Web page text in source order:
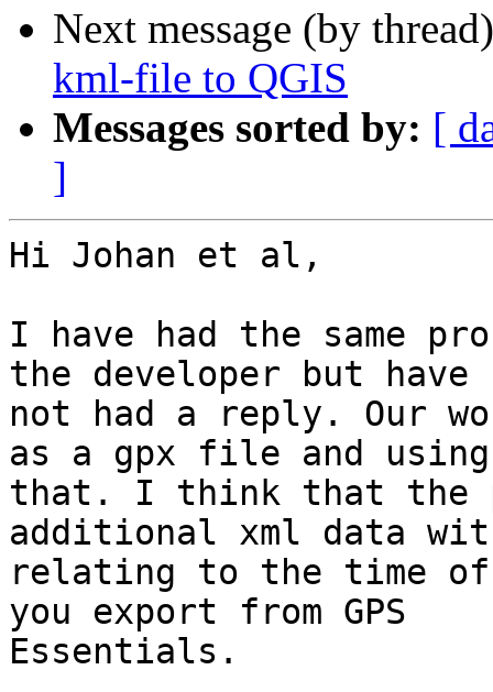
Next message (by
kml-file to QGIS
Messages sorted by: [
]
Hi Johan et al,
I have had the same
the developer but have
not had a reply. Our
as a gpx file and using
that. I think that the
additional xml data
relating to the time of
you export from GPS
Essentials.